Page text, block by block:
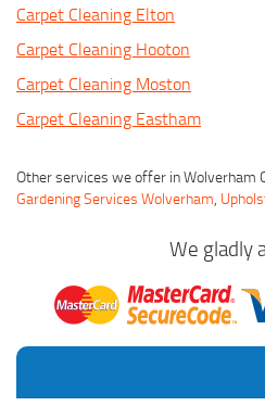
Carpet Cleaning Elton
Carpet Cleaning Hooton
Carpet Cleaning Moston
Carpet Cleaning Eastham
Other services we offer in Wolverham
Gardening Services Wolverham,
We gladly